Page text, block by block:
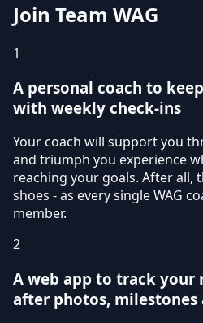
Join Team WAG
1
A personal coach to
with weekly check-ins
Your coach will support you
and triumph you experience
reaching your goals. After all,
shoes - as every single WAG
member.
2
A web app to track your
after photos, milestones